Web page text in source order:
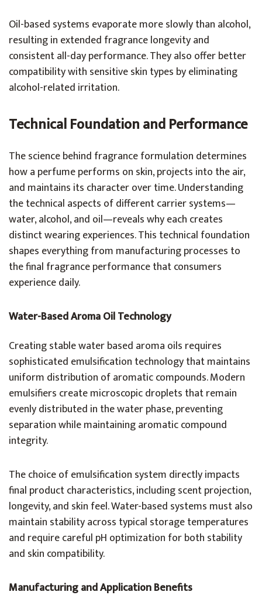
Oil-based systems evaporate more slowly than alcohol,
resulting in extended fragrance longevity and
consistent all-day performance. They also offer better
compatibility with sensitive skin types by eliminating
alcohol-related irritation.
Technical Foundation and Performance
The science behind fragrance formulation determines
how a perfume performs on skin, projects into the air,
and maintains its character over time. Understanding
the technical aspects of different carrier systems—
water, alcohol, and oil—reveals why each creates
distinct wearing experiences. This technical foundation
shapes everything from manufacturing processes to
the final fragrance performance that consumers
experience daily.
Water-Based Aroma Oil Technology
Creating stable water based aroma oils requires
sophisticated emulsification technology that maintains
uniform distribution of aromatic compounds. Modern
emulsifiers create microscopic droplets that remain
evenly distributed in the water phase, preventing
separation while maintaining aromatic compound
integrity.
The choice of emulsification system directly impacts
final product characteristics, including scent projection,
longevity, and skin feel. Water-based systems must also
maintain stability across typical storage temperatures
and require careful pH optimization for both stability
and skin compatibility.
Manufacturing and Application Benefits